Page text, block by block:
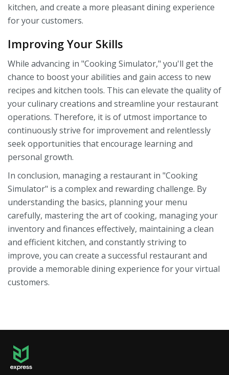
kitchen, and create a more pleasant dining experience
for your customers.
Improving Your Skills
While advancing in "Cooking Simulator," you'll get the
chance to boost your abilities and gain access to new
recipes and kitchen tools. This can elevate the quality of
your culinary creations and streamline your restaurant
operations. Therefore, it is of utmost importance to
continuously strive for improvement and relentlessly
seek opportunities that encourage learning and
personal growth.
In conclusion, managing a restaurant in "Cooking
Simulator" is a complex and rewarding challenge. By
understanding the basics, planning your menu
carefully, mastering the art of cooking, managing your
inventory and finances effectively, maintaining a clean
and efficient kitchen, and constantly striving to
improve, you can create a successful restaurant and
provide a memorable dining experience for your virtual
customers.